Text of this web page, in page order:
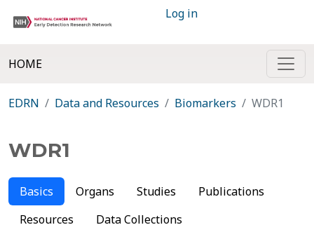
Log in
HOME
EDRN Data and Resources Biomarkers WDR1
WDR1
Basics Organs Studies
Publications
Resources
Data Collections